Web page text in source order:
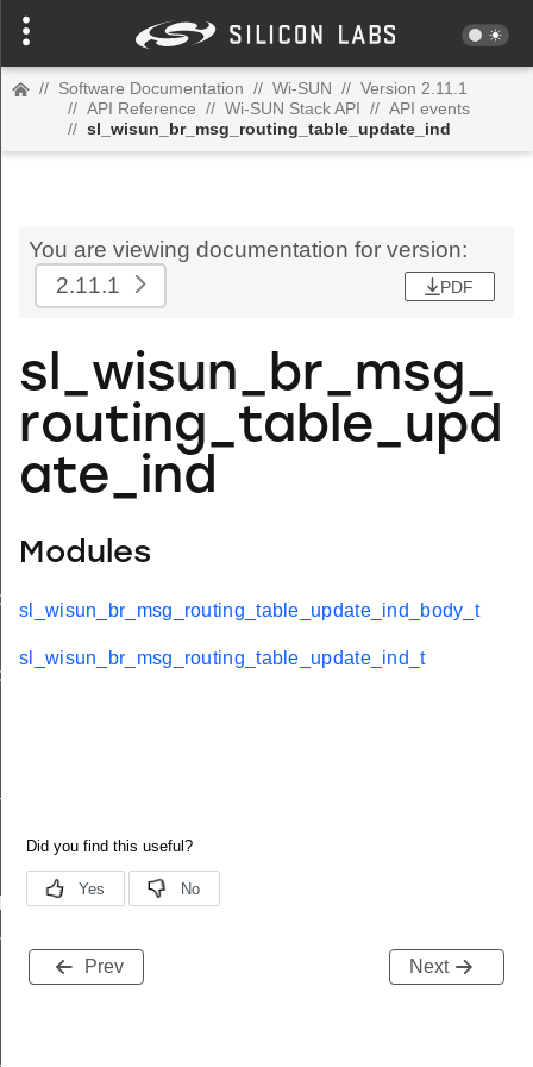
// Software Documentation // Wi-SUN // Version 2.11.1
// API Reference // Wi-SUN Stack API // API events
// sl_wisun_br_msg_routing_table_update_ind
You are viewing documentation for version:
2.11.1
PDF
sl_wisun_br_msg_
routing_table_upd
ate_ind
Modules
sl_wisun_br_msg_routing_table_update_ind_body_t
sl_wisun_br_msg_routing_table_update_ind_t
Prev Next